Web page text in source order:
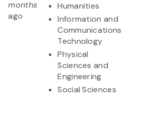
months
ago
Humanities
Information and
Communications
Technology
Physical
Sciences and
Engineering
Social Sciences